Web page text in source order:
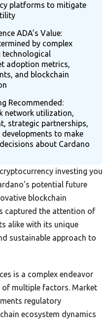
platforms to mitigate
ADA’s Value:
by complex
technological
adoption metrics,
and blockchain
Recommended:
network utilization,
strategic partnerships,
to make
about Cardano
investing you
potential future
blockchain
captured the attention of
alike with its unique
sustainable approach to
is a complex endeavor
multiple factors. Market
regulatory
ecosystem dynamics